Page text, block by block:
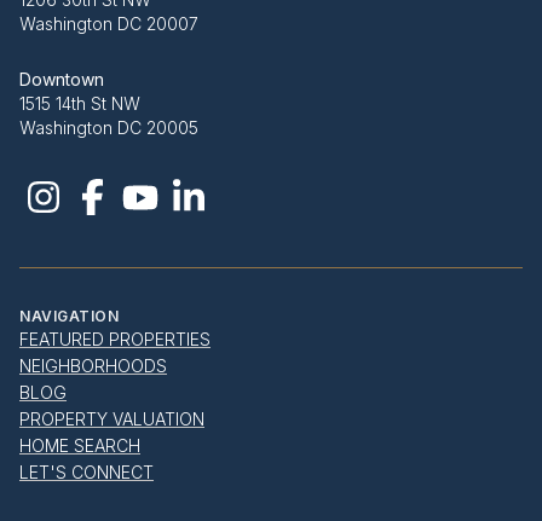
Washington DC 20007
Downtown
1515 14th St NW
Washington DC 20005
NAVIGATION
FEATURED PROPERTIES
NEIGHBORHOODS
BLOG
PROPERTY VALUATION
HOME SEARCH
LET'S CONNECT